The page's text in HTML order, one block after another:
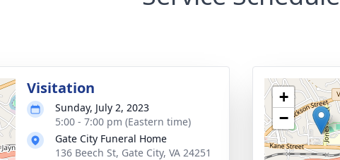
Visitation
Sunday, July 2, 2023
5:00 - 7:00 pm (Eastern time)
Gate City Funeral Home
136 Beech St, Gate City, VA 24251
+
−